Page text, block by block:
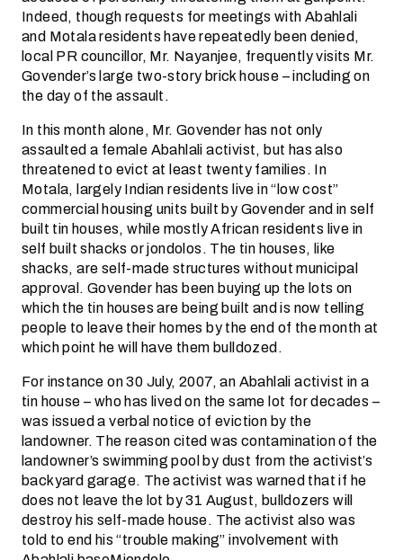
Indeed, though requests for meetings with Abahlali
and Motala residents have repeatedly been denied,
local PR councillor, Mr. Nayanjee, frequently visits Mr.
Govender’s large two-story brick house – including on
the day of the assault.
In this month alone, Mr. Govender has not only
assaulted a female Abahlali activist, but has also
threatened to evict at least twenty families. In
Motala, largely Indian residents live in “low cost”
commercial housing units built by Govender and in self
built tin houses, while mostly African residents live in
self built shacks or jondolos. The tin houses, like
shacks, are self-made structures without municipal
approval. Govender has been buying up the lots on
which the tin houses are being built and is now telling
people to leave their homes by the end of the month at
which point he will have them bulldozed.
For instance on 30 July, 2007, an Abahlali activist in a
tin house – who has lived on the same lot for decades –
was issued a verbal notice of eviction by the
landowner. The reason cited was contamination of the
landowner’s swimming pool by dust from the activist’s
backyard garage. The activist was warned that if he
does not leave the lot by 31 August, bulldozers will
destroy his self-made house. The activist also was
told to end his “trouble making” involvement with